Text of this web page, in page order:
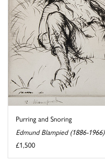
Purring and Snoring
Edmund Blampied (1886-1966)
£1,500